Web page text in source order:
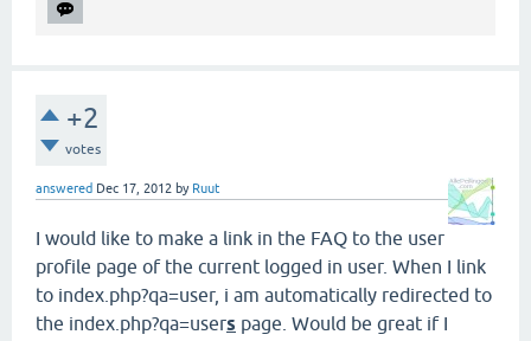
+2
votes
answered Dec 17, 2012 by Ruut
I would like to make a link in the FAQ to the user
profile page of the current logged in user. When I link
to index.php?qa=user, i am automatically redirected to
the index.php?qa=users page. Would be great if I